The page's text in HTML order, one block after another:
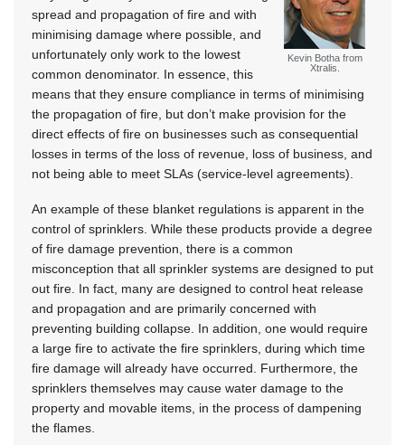
Kevin Botha from
Xtralis.
spread and propagation of fire and with
minimising damage where possible, and
unfortunately only work to the lowest
common denominator. In essence, this
means that they ensure compliance in terms of minimising
the propagation of fire, but don’t make provision for the
direct effects of fire on businesses such as consequential
losses in terms of the loss of revenue, loss of business, and
not being able to meet SLAs (service-level agreements).
An example of these blanket regulations is apparent in the
control of sprinklers. While these products provide a degree
of fire damage prevention, there is a common
misconception that all sprinkler systems are designed to put
out fire. In fact, many are designed to control heat release
and propagation and are primarily concerned with
preventing building collapse. In addition, one would require
a large fire to activate the fire sprinklers, during which time
fire damage will already have occurred. Furthermore, the
sprinklers themselves may cause water damage to the
property and movable items, in the process of dampening
the flames.